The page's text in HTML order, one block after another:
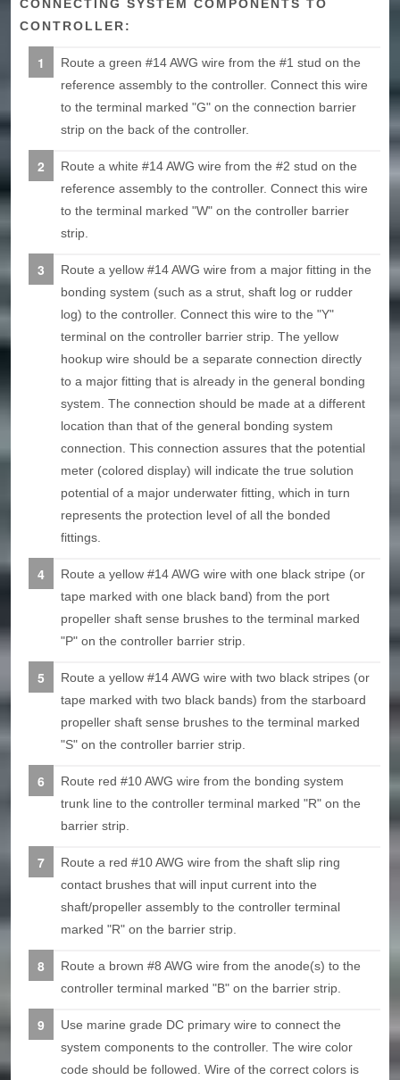
CONNECTING SYSTEM COMPONENTS TO
CONTROLLER:
Route a green #14 AWG wire from the #1 stud on the
reference assembly to the controller. Connect this wire
to the terminal marked "G" on the connection barrier
strip on the back of the controller.
Route a white #14 AWG wire from the #2 stud on the
reference assembly to the controller. Connect this wire
to the terminal marked "W" on the controller barrier
strip.
Route a yellow #14 AWG wire from a major fitting in the
bonding system (such as a strut, shaft log or rudder
log) to the controller. Connect this wire to the "Y"
terminal on the controller barrier strip. The yellow
hookup wire should be a separate connection directly
to a major fitting that is already in the general bonding
system. The connection should be made at a different
location than that of the general bonding system
connection. This connection assures that the potential
meter (colored display) will indicate the true solution
potential of a major underwater fitting, which in turn
represents the protection level of all the bonded
fittings.
Route a yellow #14 AWG wire with one black stripe (or
tape marked with one black band) from the port
propeller shaft sense brushes to the terminal marked
"P" on the controller barrier strip.
Route a yellow #14 AWG wire with two black stripes (or
tape marked with two black bands) from the starboard
propeller shaft sense brushes to the terminal marked
"S" on the controller barrier strip.
Route red #10 AWG wire from the bonding system
trunk line to the controller terminal marked "R" on the
barrier strip.
Route a red #10 AWG wire from the shaft slip ring
contact brushes that will input current into the
shaft/propeller assembly to the controller terminal
marked "R" on the barrier strip.
Route a brown #8 AWG wire from the anode(s) to the
controller terminal marked "B" on the barrier strip.
Use marine grade DC primary wire to connect the
system components to the controller. The wire color
code should be followed. Wire of the correct colors is